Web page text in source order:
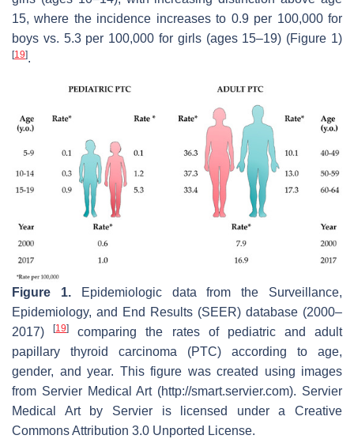
15, where the incidence increases to 0.9 per 100,000 for
boys vs. 5.3 per 100,000 for girls (ages 15–19) (Figure 1)
[19].
Figure 1.Epidemiologic data from the Surveillance,
Epidemiology, and End Results (SEER) database (2000–
2017)[19]
comparing the rates of pediatric and adult
papillary thyroid carcinoma (PTC) according to age,
gender, and year. This figure was created using images
from Servier Medical Art (http://smart.servier.com). Servier
Medical Art by Servier is licensed under a Creative
Commons Attribution 3.0 Unported License.